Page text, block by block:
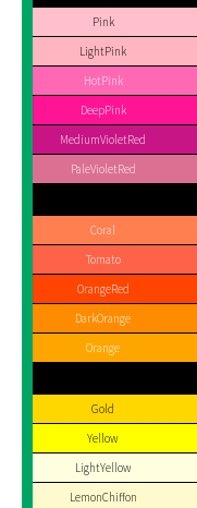
Pink
LightPink
HotPink
DeepPink
MediumVioletRed
PaleVioletRed
Coral
Tomato
OrangeRed
DarkOrange
Orange
Gold
Yellow
LightYellow
LemonChiffon